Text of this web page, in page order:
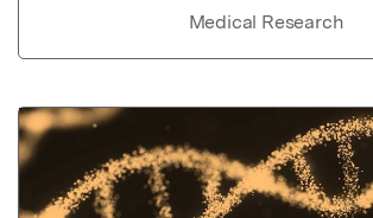
Medical Research